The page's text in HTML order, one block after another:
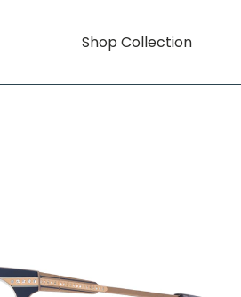
Shop Collection